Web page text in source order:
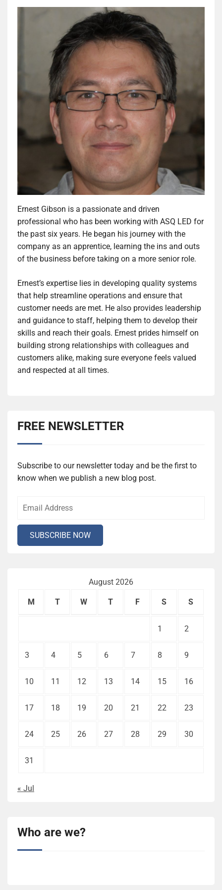
Ernest Gibson is a passionate and driven
professional who has been working with ASQ LED for
the past six years. He began his journey with the
company as an apprentice, learning the ins and outs
of the business before taking on a more senior role.
Ernest’s expertise lies in developing quality systems
that help streamline operations and ensure that
customer needs are met. He also provides leadership
and guidance to staff, helping them to develop their
skills and reach their goals. Ernest prides himself on
building strong relationships with colleagues and
customers alike, making sure everyone feels valued
and respected at all times.
FREE NEWSLETTER
Subscribe to our newsletter today and be the first to
know when we publish a new blog post.
August 2026
M T W T F S S
1 2
3 4 5 6 7 8 9
10 11 12 13 14 15 16
17 18 19 20 21 22 23
24 25 26 27 28 29 30
31
« Jul
Who are we?